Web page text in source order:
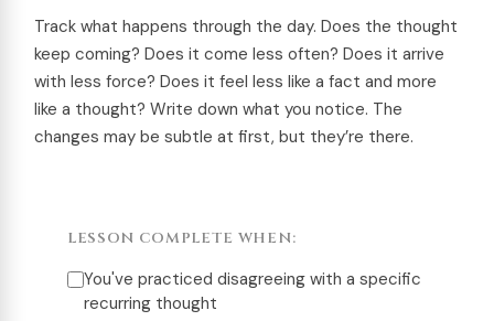
Track what happens through the day. Does the thought
keep coming? Does it come less often? Does it arrive
with less force? Does it feel less like a fact and more
like a thought? Write down what you notice. The
changes may be subtle at first, but they’re there.
LESSON COMPLETE WHEN:
You've practiced disagreeing with a specific
recurring thought